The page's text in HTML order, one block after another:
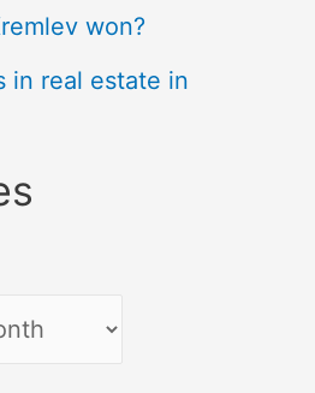
won?
in real estate in